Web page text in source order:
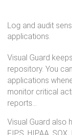
Log and audit
applications.
Visual Guard
repository. You
applications
monitor critical
reports...
Visual Guard also
FIPS, HIPAA, SOX,